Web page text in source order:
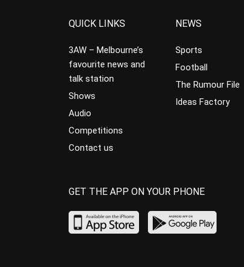
QUICK LINKS
3AW – Melbourne’s
favourite news and
talk station
Shows
Audio
Competitions
Contact us
NEWS
Sports
Football
The Rumour File
Ideas Factory
GET THE APP ON YOUR PHONE